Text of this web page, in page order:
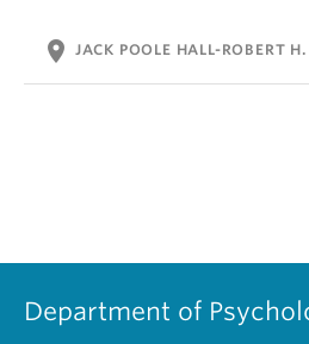
location_on JACK POOLE HALL-ROBERT
Department of